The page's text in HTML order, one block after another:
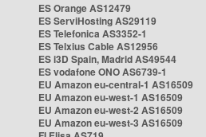
ES Orange AS12479
ES ServiHosting AS29119
ES Telefonica AS3352-1
ES Telxius Cable AS12956
ES i3D Spain, Madrid AS49544
ES vodafone ONO AS6739-1
EU Amazon eu-central-1 AS16509
EU Amazon eu-west-1 AS16509
EU Amazon eu-west-2 AS16509
EU Amazon eu-west-3 AS16509